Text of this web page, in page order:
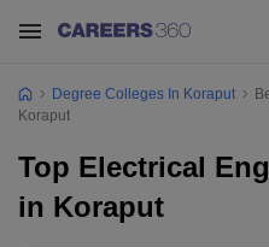
Degree Colleges In Koraput
Koraput
Top Electrical
in Koraput